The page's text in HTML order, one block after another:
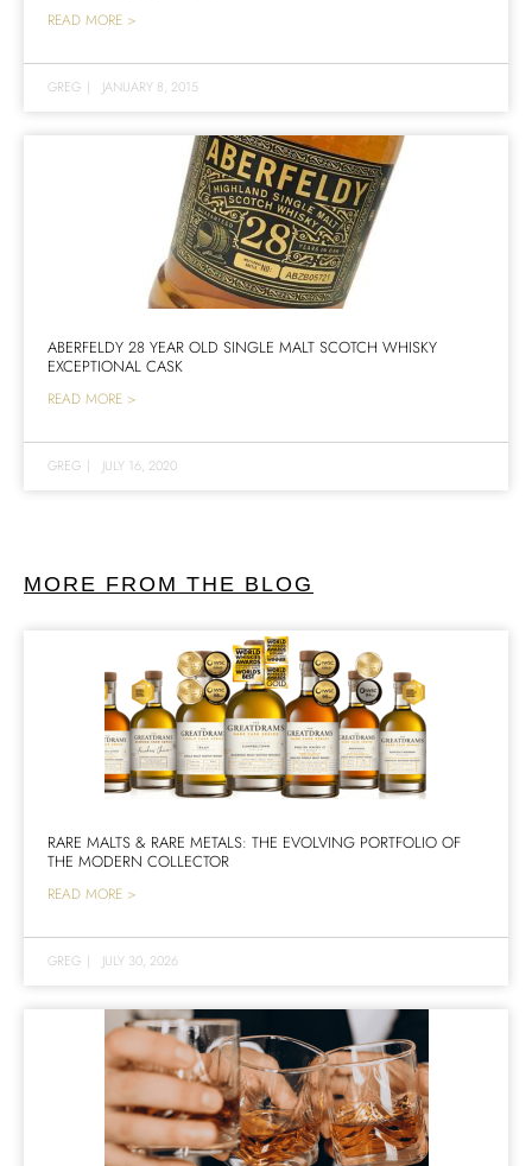
READ MORE >
GREG | JANUARY 8, 2015
ABERFELDY 28 YEAR OLD SINGLE MALT SCOTCH WHISKY
EXCEPTIONAL CASK
READ MORE >
GREG | JULY 16, 2020
MORE FROM THE BLOG
RARE MALTS & RARE METALS: THE EVOLVING PORTFOLIO OF
THE MODERN COLLECTOR
READ MORE >
GREG | JULY 30, 2026